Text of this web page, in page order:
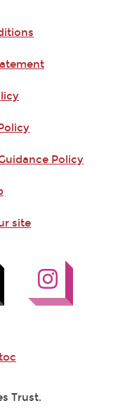
Policy
site
Trust.